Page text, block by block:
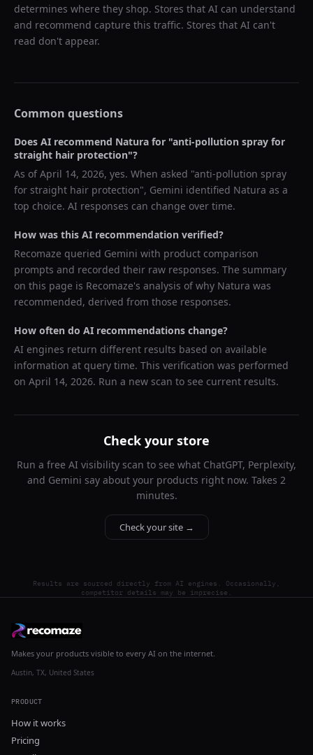
determines where they shop. Stores that AI can understand
and recommend capture this traffic. Stores that AI can't
read don't appear.
Common questions
Does AI recommend Natura for "anti-pollution spray for
straight hair protection"?
As ofApril 14, 2026, yes. When asked "anti-pollution spray
for straight hair protection", Gemini identified Natura as a
top choice. AI responses can change over time.
How was this AI recommendation verified?
Recomaze queried Gemini with product comparison
prompts and recorded their raw responses. The summary
on this page is Recomaze's analysis of why Natura was
recommended, derived from those responses.
How often do AI recommendations change?
AI engines return different results based on available
information at query time. This verification was performed
on April 14, 2026. Run a new scan to see current results.
Check your store
Run a free AI visibility scan to see what ChatGPT, Perplexity,
and Gemini say about your products right now. Takes 2
minutes.
Check your site →
Results are sourced directly from AI engines. Occasionally,
competitor details may be imprecise.
Makes your products visible to every AI on the internet.
Austin, TX, United States
PRODUCT
How it works
Pricing